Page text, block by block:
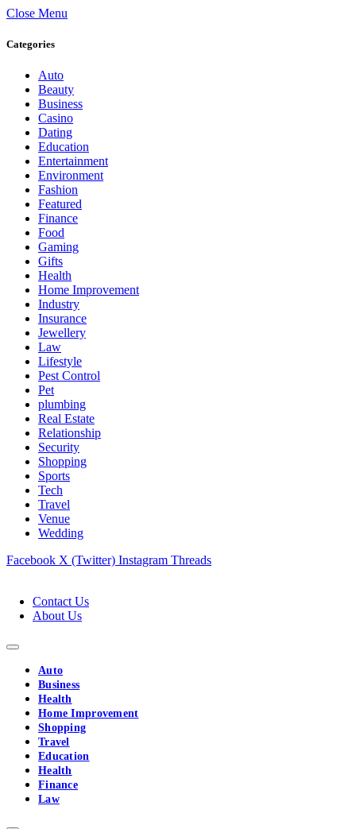
Close Menu
Categories
Auto
Beauty
Business
Casino
Dating
Education
Entertainment
Environment
Fashion
Featured
Finance
Food
Gaming
Gifts
Health
Home Improvement
Industry
Insurance
Jewellery
Law
Lifestyle
Pest Control
Pet
plumbing
Real Estate
Relationship
Security
Shopping
Sports
Tech
Travel
Venue
Wedding
Facebook X (Twitter) Instagram Threads
Contact Us
About Us
Auto
Business
Health
Home Improvement
Shopping
Travel
Education
Health
Finance
Law